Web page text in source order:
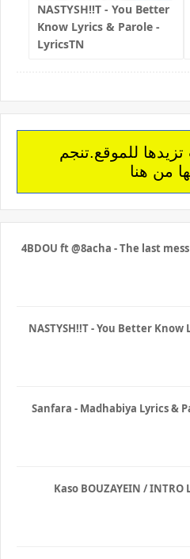
NASTYSH!!T - You Better
Know Lyrics & Parole -
LyricsTN
للموقع.تنجم
من هنا
4BDOU ft ‪@8acha‬ - The last
NASTYSH!!T - You Better Know
Sanfara - Madhabiya Lyrics &
Kaso BOUZAYEIN / INTRO